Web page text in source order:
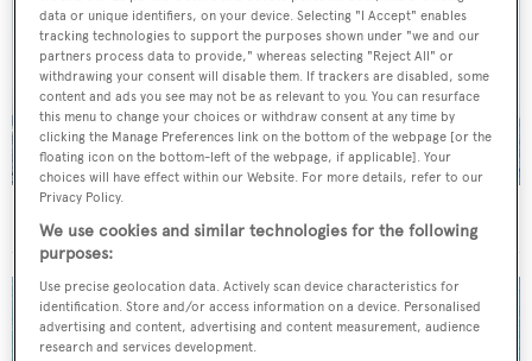
On the market: Six superyachts for sale under €2M
data or unique identifiers, on your device. Selecting "I Accept" enables
tracking technologies to support the purposes shown under "we and our
partners process data to provide," whereas selecting "Reject All" or
withdrawing your consent will disable them. If trackers are disabled, some
content and ads you see may not be as relevant to you. You can resurface
this menu to change your choices or withdraw consent at any time by
clicking the Manage Preferences link on the bottom of the webpage [or the
floating icon on the bottom-left of the webpage, if applicable]. Your
choices will have effect within our Website. For more details, refer to our
Privacy Policy.
We use cookies and similar technologies for the following
purposes:
Use precise geolocation data. Actively scan device characteristics for
identification. Store and/or access information on a device. Personalised
advertising and content, advertising and content measurement, audience
research and services development.